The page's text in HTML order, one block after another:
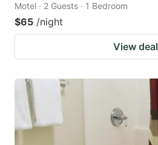
Motel · 2 Guests · 1 Bedroom
$65 /night
View deal